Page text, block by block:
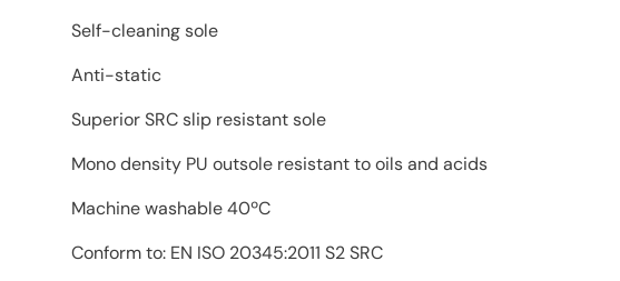
Self-cleaning sole
Anti-static
Superior SRC slip resistant sole
Mono density PU outsole resistant to oils and acids
Machine washable 40ºC
Conform to: EN ISO 20345:2011 S2 SRC